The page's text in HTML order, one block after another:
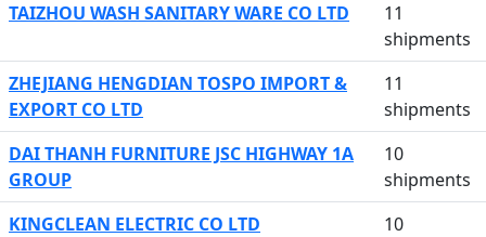
TAIZHOU WASH SANITARY WARE CO LTD
11
shipments
ZHEJIANG HENGDIAN TOSPO IMPORT &
EXPORT CO LTD
11
shipments
DAI THANH FURNITURE JSC HIGHWAY 1A
GROUP
10
shipments
KINGCLEAN ELECTRIC CO LTD
10